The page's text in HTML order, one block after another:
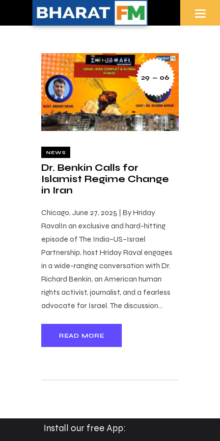
29 — 06
NEWS
Dr. Benkin Calls for
Islamist Regime Change
in Iran
Chicago, June 27, 2025 | By Hriday
RavalIn an exclusive and hard-hitting
episode of The India–US–Israel
Partnership, host Hriday Raval engages
in a wide-ranging conversation with Dr.
Richard Benkin, an American human
rights activist, journalist, and a fearless
advocate for Israel. The discussion…
READ MORE
Install our free App: